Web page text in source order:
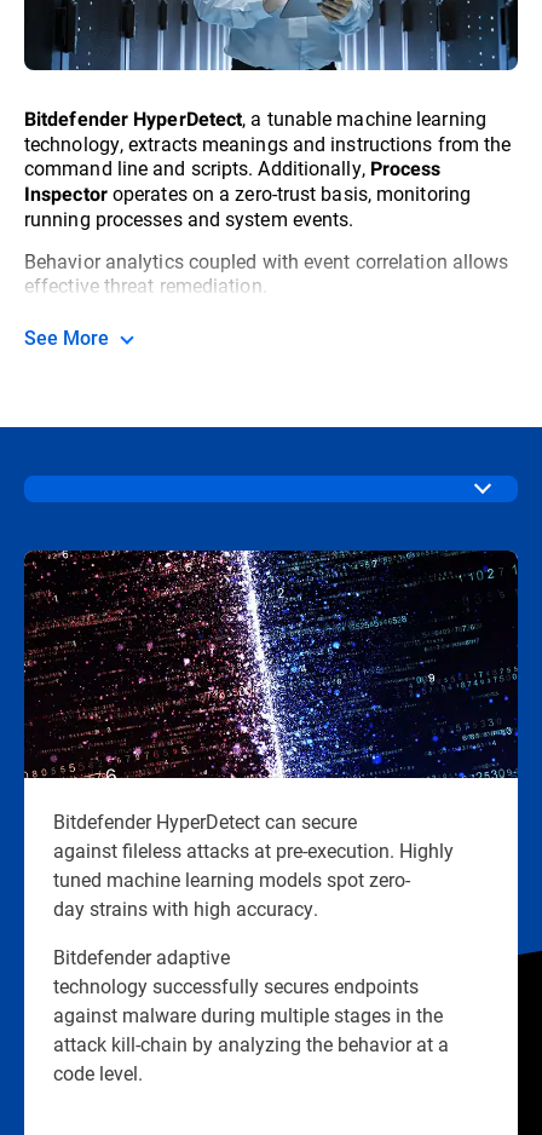
Bitdefender HyperDetect, a tunable machine learning
technology, extracts meanings and instructions from the
command line and scripts. Additionally, Process
Inspectoroperates on a zero-trust basis, monitoring
running processes and system events.
Behavior analytics coupled with event correlation allows
effective threat remediation.
See More
Bitdefender HyperDetect can secure
against fileless attacks at pre-execution. Highly
tuned machine learning models spot zero-
day strains with high accuracy.
Bitdefender adaptive
technology successfully secures endpoints
against malware during multiple stages in the
attack kill-chain by analyzing the behavior at a
code level.